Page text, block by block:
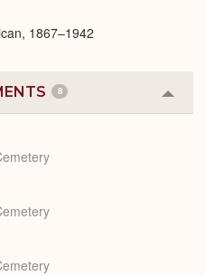
1867–1942
8
or